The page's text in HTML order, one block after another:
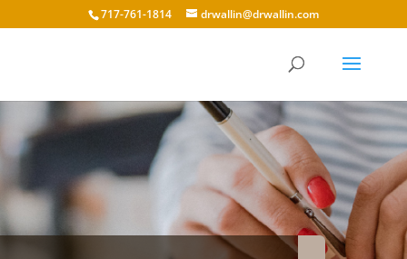
717-761-1814 drwallin@drwallin.com